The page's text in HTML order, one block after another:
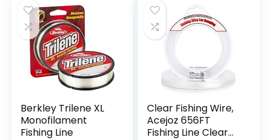
Berkley Trilene XL
Monofilament
Fishing Line
Clear Fishing Wire,
Acejoz 656FT
Fishing Line Clear